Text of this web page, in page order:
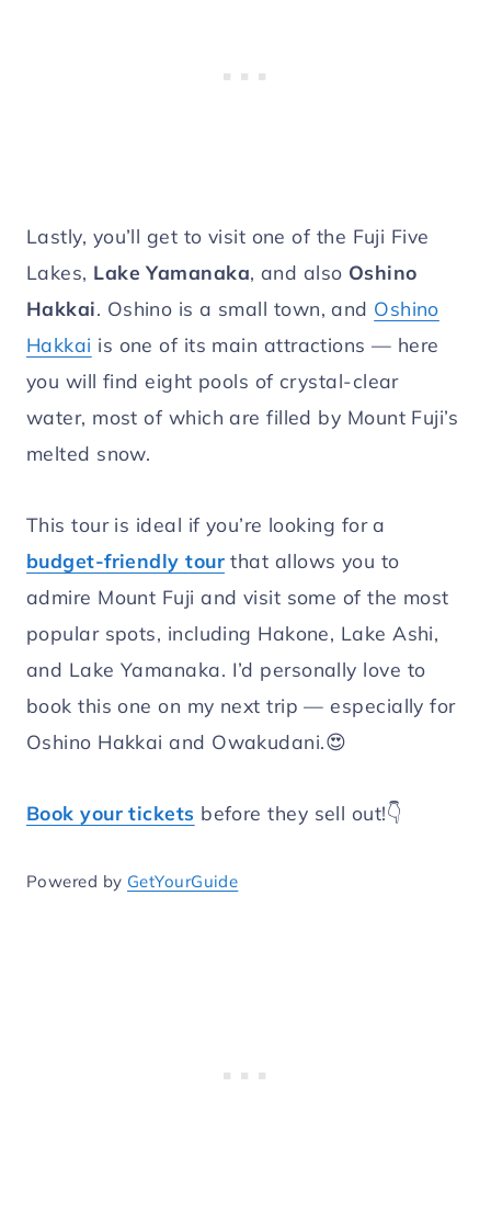
Lastly, you’ll get to visit one of the Fuji Five
Lakes, Lake Yamanaka, and also Oshino
Hakkai. Oshino is a small town, and Oshino
Hakkai is one of its main attractions — here
you will find eight pools of crystal-clear
water, most of which are filled by Mount Fuji’s
melted snow.
This tour is ideal if you’re looking for a
budget-friendly tour that allows you to
admire Mount Fuji and visit some of the most
popular spots, including Hakone, Lake Ashi,
and Lake Yamanaka. I’d personally love to
book this one on my next trip — especially for
Oshino Hakkai and Owakudani.😍
Book your tickets before they sell out!👇
Powered by GetYourGuide